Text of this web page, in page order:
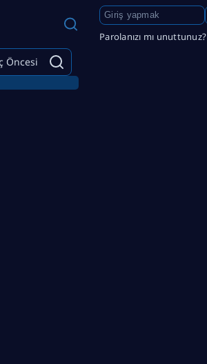
Parolanızı mı unuttunuz?
Öncesi